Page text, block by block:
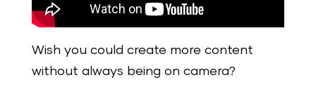
Wish you could create more content
without always being on camera?